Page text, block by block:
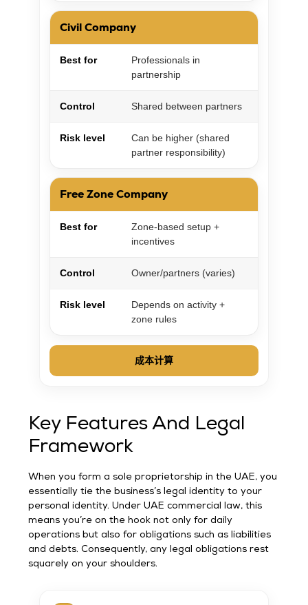
Civil Company
Best for
Professionals in
partnership
Control Shared between partners
Risk level
Can be higher (shared
partner responsibility)
Free Zone Company
Best for
Zone-based setup +
incentives
Control Owner/partners (varies)
Risk level
Depends on activity +
zone rules
成本计算
Key Features And Legal
Framework
When you form a sole proprietorship in the UAE, you
essentially tie the business’s legal identity to your
personal identity. Under UAE commercial law, this
means you’re on the hook not only for daily
operations but also for obligations such as liabilities
and debts. Consequently, any legal obligations rest
squarely on your shoulders.